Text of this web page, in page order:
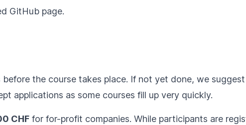
GitHub page.
the course takes place. If not yet done, we
applications as some courses fill up very quickly.
CHF for for-profit companies. While participants are